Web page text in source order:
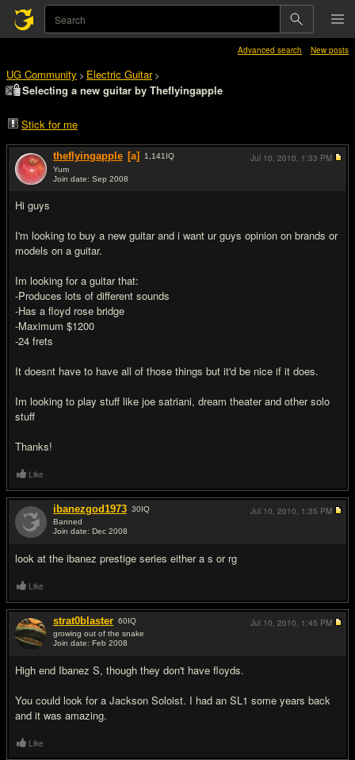
Advanced search New posts
UG Community > Electric Guitar>
Selecting a new guitar by Theflyingapple
Stick for me
theflyingapple [a] 1,141 IQ
Yum
Join date: Sep 2008
Hi guys
I'm looking to buy a new guitar and i want ur guys opinion on brands or
models on a guitar.
Im looking for a guitar that:
-Produces lots of different sounds
-Has a floyd rose bridge
-Maximum $1200
-24 frets
It doesnt have to have all of those things but it'd be nice if it does.
Im looking to play stuff like joe satriani, dream theater and other solo
stuff
Thanks!
Jul 10, 2010, 1:33 PM
Like
ibanezgod1973 30IQ
Banned
Join date: Dec 2008
look at the ibanez prestige series either a s or rg
Jul 10, 2010, 1:35 PM
Like
strat0blaster 60IQ
growing out of the snake
Join date: Feb 2008
High end Ibanez S, though they don't have floyds.
You could look for a Jackson Soloist. I had an SL1 some years back
and it was amazing.
Jul 10, 2010, 1:45 PM
Like